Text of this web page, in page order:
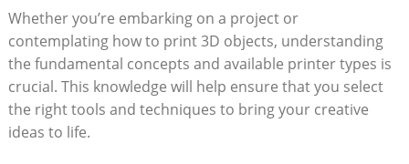
Whether you’re embarking on a project or
contemplating how to print 3D objects, understanding
the fundamental concepts and available printer types is
crucial. This knowledge will help ensure that you select
the right tools and techniques to bring your creative
ideas to life.